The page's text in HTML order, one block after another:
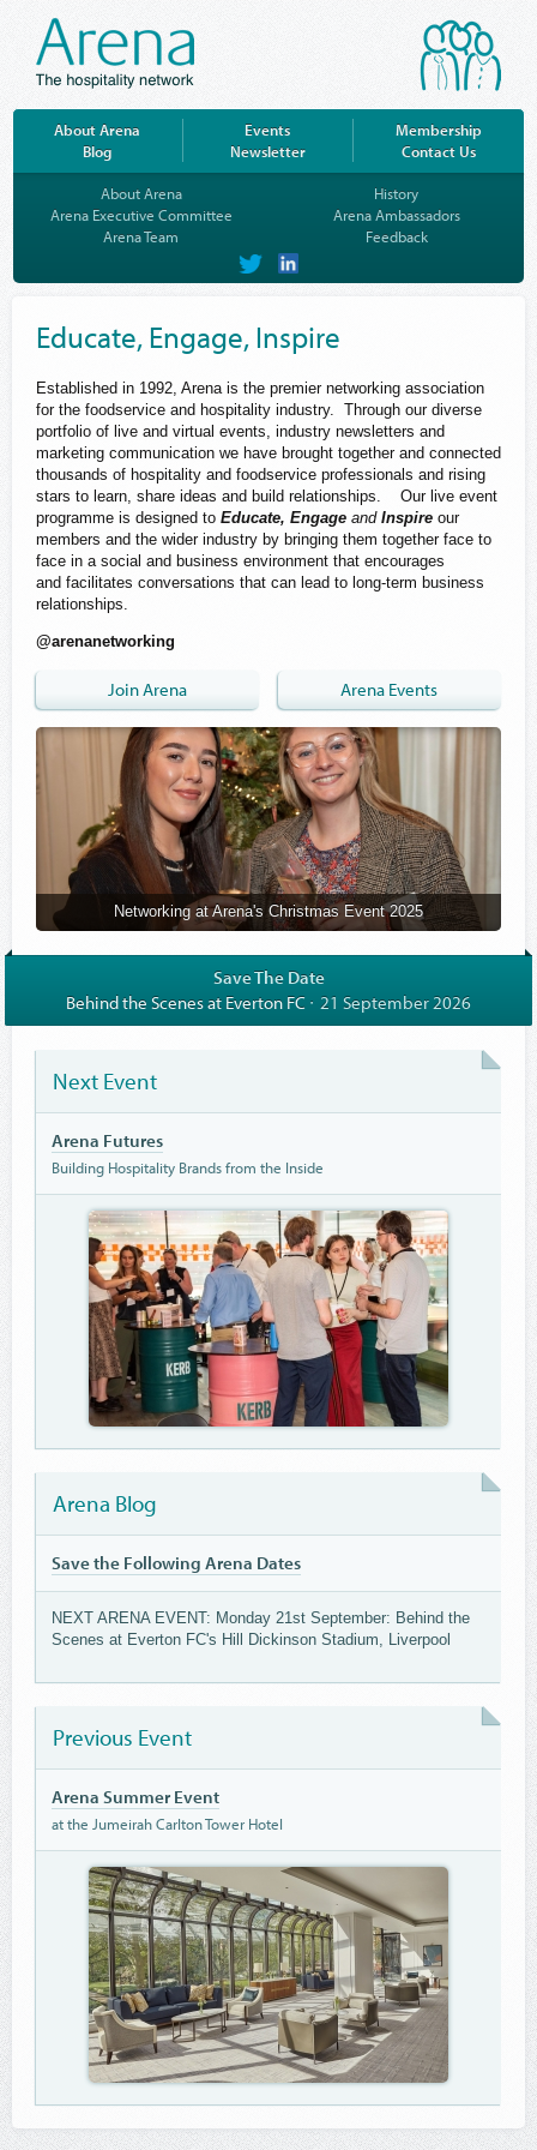
About Arena
About Arena
History
Arena Executive Committee
Arena Ambassadors
Arena Team
Feedback
on
on
Events
Membership
Blog
Newsletter Contact Us
Educate, Engage, Inspire
Established in 1992, Arena is the premier networking association
for the foodservice and hospitality industry. Through our diverse
portfolio of live and virtual events, industry newsletters and
marketing communication we have brought together and connected
thousands of hospitality and foodservice professionals and rising
stars to learn, share ideas and build relationships. Our live event
programme is designed to Educate, Engage and Inspire our
members and the wider industry by bringing them together face to
face in a social and business environment that encourages
and facilitates conversations that can lead to long-term business
relationships.
@arenanetworking
Join Arena Arena Events
Networking at Arena's Christmas Event 2025
Save The Date
Behind the Scenes at Everton FC
21 September 2026
Next Event
Arena Futures
Building Hospitality Brands from the Inside
Arena Blog
Save the Following Arena Dates
NEXT ARENA EVENT: Monday 21st September: Behind the
Scenes at Everton FC's Hill Dickinson Stadium, Liverpool
Previous Event
Arena Summer Event
at the Jumeirah Carlton Tower Hotel